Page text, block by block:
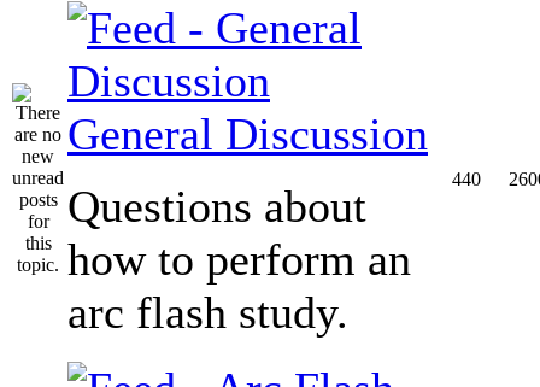
General Discussion
Questions about
how to perform an
arc flash study.
440